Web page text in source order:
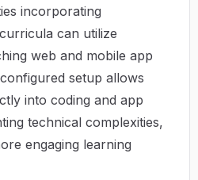
incorporating
can utilize
web and mobile app
setup allows
into coding and app
technical complexities,
engaging learning